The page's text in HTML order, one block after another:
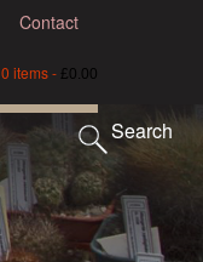
Contact
0 items - £ 0.00
Search